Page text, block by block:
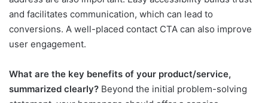
and facilitates communication, which can lead to
conversions. A well-placed contact CTA can also improve
user engagement.
What are the key benefits of your product/service,
summarized clearly? Beyond the initial problem-solving